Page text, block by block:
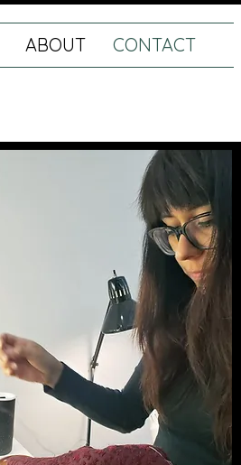
ABOUT CONTACT